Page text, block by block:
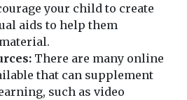
your child to create
aids to help them
There are many online
that can supplement
such as video